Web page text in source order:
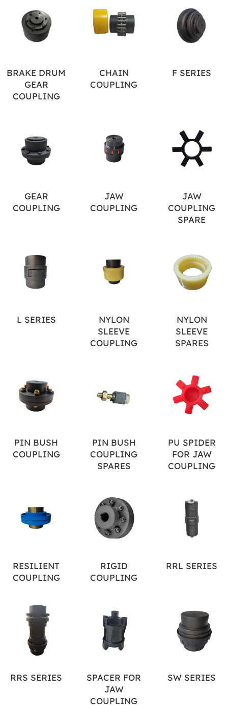
BRAKE DRUM
GEAR
COUPLING
CHAIN
COUPLING
F SERIES
GEAR
COUPLING
JAW
COUPLING
JAW
COUPLING
SPARE
L SERIES
NYLON
SLEEVE
COUPLING
NYLON
SLEEVE
SPARES
PIN BUSH
COUPLING
PIN BUSH
COUPLING
SPARES
PU SPIDER
FOR JAW
COUPLING
RESILIENT
COUPLING
RIGID
COUPLING
RRL SERIES
RRS SERIES
SPACER FOR
JAW
COUPLING
SW SERIES